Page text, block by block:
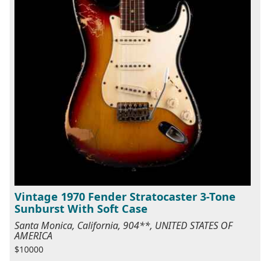
Vintage 1970 Fender Stratocaster 3-Tone
Sunburst With Soft Case
Santa Monica, California, 904**, UNITED STATES OF
AMERICA
$10000